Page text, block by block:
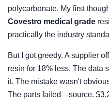
polycarbonate. My first
Covestro medical grade
practically the industry
But I got greedy. A supplier
resin for 18% less. The data
it. The mistake wasn't
The parts failed—source.